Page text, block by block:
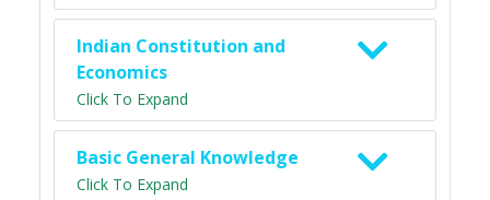
Indian Constitution and
Economics
Click To Expand
Basic General Knowledge
Click To Expand